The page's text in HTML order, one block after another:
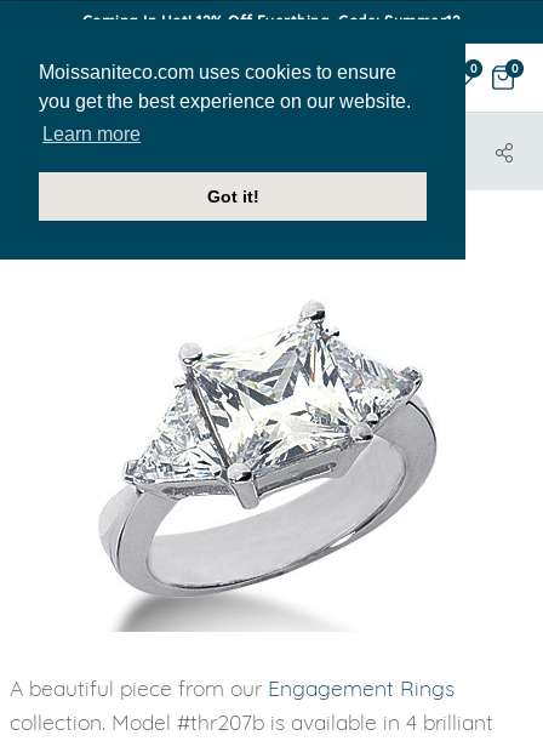
Moissaniteco.com uses cookies to ensure
you get the best experience on our website.
Learn more
Got it!
Coming In Hot! 12% Off Everthing. Code: Summer12
0 0
HOME
JEWELRY
A beautiful piece from our Engagement Rings
collection. Model #thr207b is available in 4 brilliant